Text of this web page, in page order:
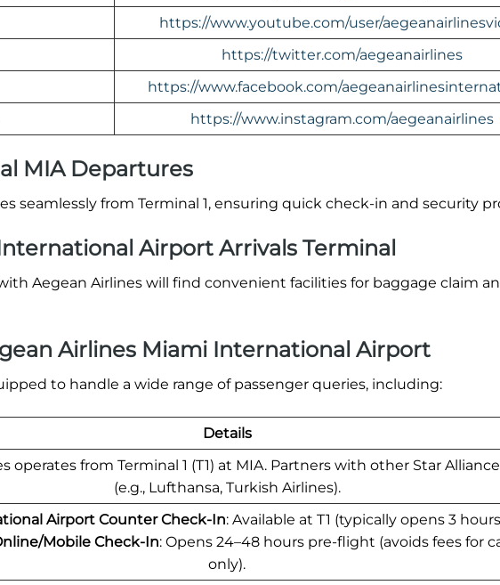
https://www.youtube.com/user/
https://twitter.com/aegeanairlines
https://www.facebook.com/
https://www.instagram.com/aegeanairlines
MIA Departures
seamlessly from Terminal 1, ensuring quick check-in and security
Airport Arrivals Terminal
Aegean Airlines will find convenient facilities for baggage claim
Airlines Miami International Airport
to handle a wide range of passenger queries, including:
Details
operates from Terminal 1 (T1) at MIA. Partners with other Star
(e.g., Lufthansa, Turkish Airlines).
Airport Counter Check-In: Available at T1 (typically opens 3
Mobile Check-In: Opens 24–48 hours pre-flight (avoids fees for
only).